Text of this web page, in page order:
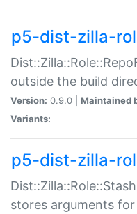
p5-dist-zilla-
outside the build
Version: 0.9.0 | Maintained
Variants:
p5-dist-zilla-
stores arguments